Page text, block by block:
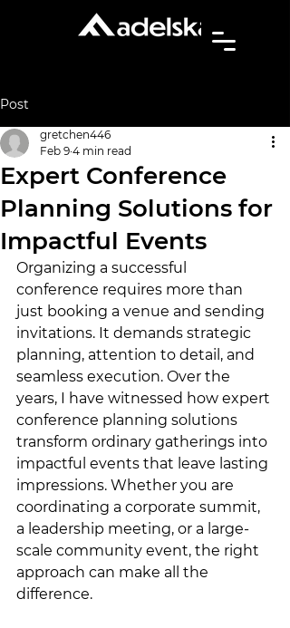
Post
Expert Conference
Planning Solutions for
Impactful Events
gretchen446
Feb 9 4 min read
Organizing a successful
conference requires more than
just booking a venue and sending
invitations. It demands strategic
planning, attention to detail, and
seamless execution. Over the
years, I have witnessed how expert
conference planning solutions
transform ordinary gatherings into
impactful events that leave lasting
impressions. Whether you are
coordinating a corporate summit,
a leadership meeting, or a large-
scale community event, the right
approach can make all the
difference.